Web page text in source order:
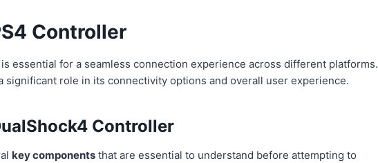
Controller
essential for a seamless connection experience across different platforms.
significant role in its connectivity options and overall user experience.
Controller
key components that are essential to understand before attempting to